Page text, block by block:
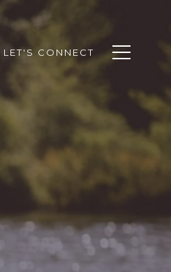
LET'S CONNECT